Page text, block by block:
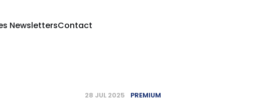
NewslettersContact
28 JUL 2025 PREMIUM